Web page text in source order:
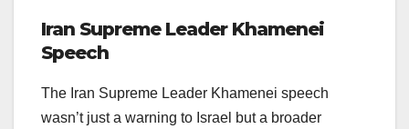
Iran Supreme Leader Khamenei
Speech
The Iran Supreme Leader Khamenei speech
wasn’t just a warning to Israel but a broader